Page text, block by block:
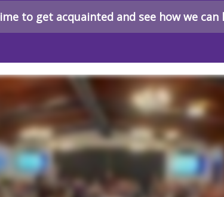
to get acquainted and see how we can